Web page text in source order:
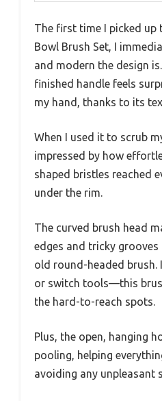
The first time I picked up
Bowl Brush Set, I
and modern the design
finished handle feels
my hand, thanks to its
When I used it to scrub
impressed by how
shaped bristles reached
under the rim.
The curved brush head
edges and tricky
old round-headed brush.
or switch tools—this
the hard-to-reach spots.
Plus, the open, hanging
pooling, helping
avoiding any unpleasant